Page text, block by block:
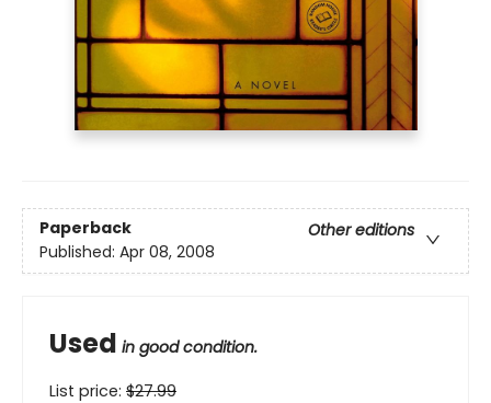
Paperback
Other editions
Published: Apr 08, 2008
Used in good condition.
List price: $27.99